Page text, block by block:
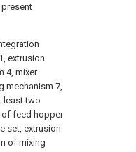
extrusion
4, mixer
mechanism 7,
least two
of feed hopper
set, extrusion
of mixing